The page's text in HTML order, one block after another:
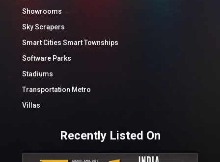
Showrooms
Sky Scrapers
Smart Cities Smart Townships
Software Parks
Stadiums
Transportation Metro
Villas
Recently Listed On